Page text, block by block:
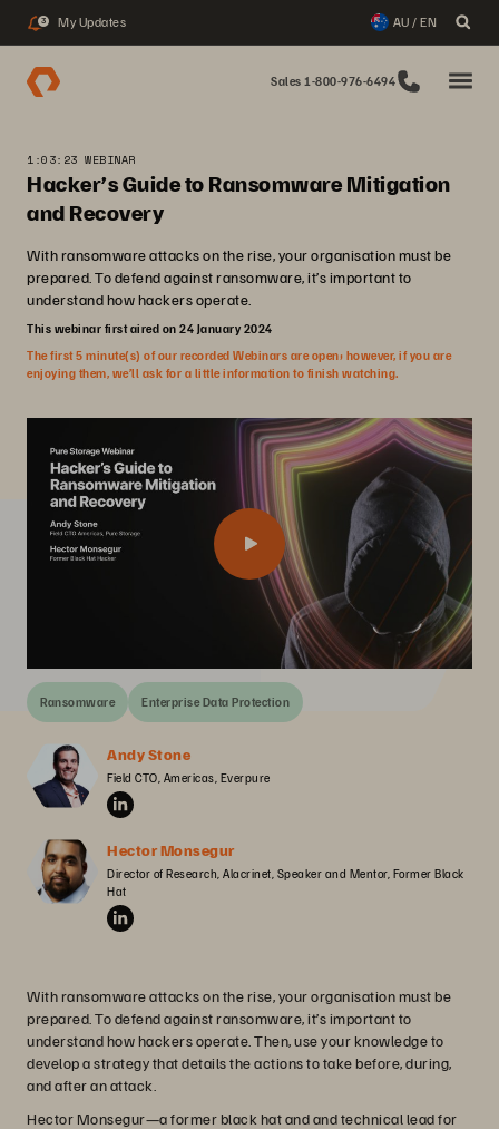
3 My Updates AU / EN
Sales 1-800-976-6494
1:03:23 WEBINAR
Hacker’s Guide to Ransomware Mitigation
and Recovery
With ransomware attacks on the rise, your organisation must be
prepared. To defend against ransomware, it’s important to
understand how hackers operate.
This webinar first aired on 24 January 2024
The first 5 minute(s) of our recorded Webinars are open; however, if you are
enjoying them, we’ll ask for a little information to finish watching.
Ransomware Enterprise Data Protection
Andy Stone
Field CTO, Americas, Everpure
Hector Monsegur
Director of Research, Alacrinet, Speaker and Mentor, Former Black
Hat
With ransomware attacks on the rise, your organisation must be
prepared. To defend against ransomware, it’s important to
understand how hackers operate. Then, use your knowledge to
develop a strategy that details the actions to take before, during,
and after an attack.
Hector Monsegur—a former black hat and and technical lead for